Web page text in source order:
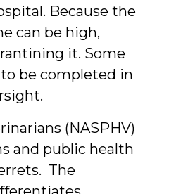
Because the
can be high,
it. Some
be completed in
(NASPHV)
and public health
The